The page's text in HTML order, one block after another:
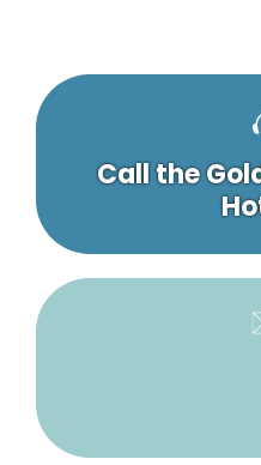
Call the